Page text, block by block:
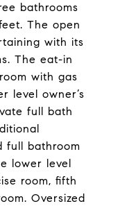
bathrooms
The open
with its
The eat-in
with gas
level owner’s
full bath
full bathroom
lower level
room, fifth
Oversized